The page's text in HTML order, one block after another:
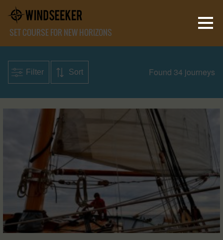
SET COURSE FOR NEW HORIZONS
Filter Sort Found 34 journeys